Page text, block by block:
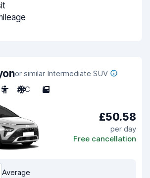
or similar Intermediate SUV
5 A/C 5
£50.58
per day
Free cancellation
Average